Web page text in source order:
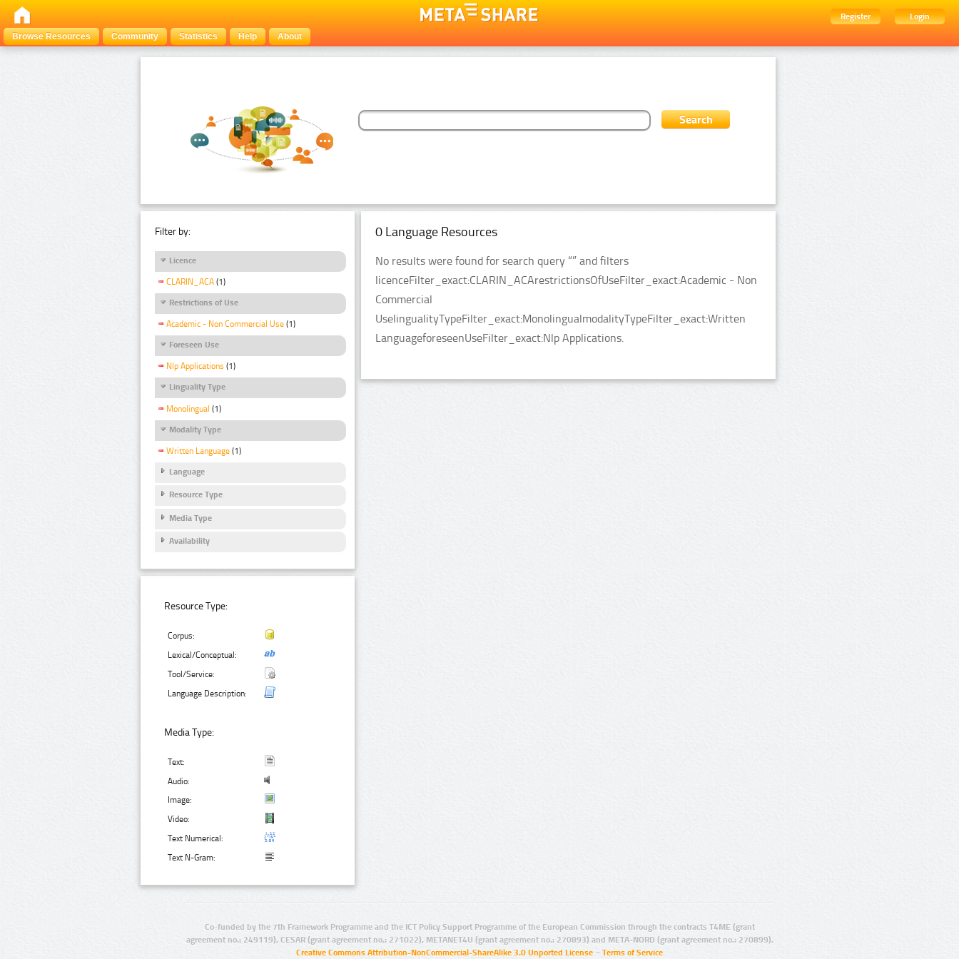
Register
Login
Browse Resources
Community Statistics Help About
Filter by:
Licence
CLARIN_ACA (1)
Restrictions of Use
Academic - Non Commercial Use (1)
Foreseen Use
Nlp Applications (1)
Linguality Type
Monolingual (1)
Modality Type
Written Language (1)
Language
Resource Type
Media Type
Availability
Resource Type:
Corpus:
Lexical/Conceptual:
Tool/Service:
Language Description:
Media Type:
Text:
Audio:
Image:
Video:
Text Numerical:
Text N-Gram:
0 Language Resources
No results were found for search query “” and filters
licenceFilter_exact:CLARIN_ACArestrictionsOfUseFilter_exact:Academic - Non
Commercial
UselingualityTypeFilter_exact:MonolingualmodalityTypeFilter_exact:Written
LanguageforeseenUseFilter_exact:Nlp Applications.
Co-funded by the 7th Framework Programme and the ICT Policy Support Programme of the European Commission through the contracts T4ME (grant
agreement no.: 249119), CESAR (grant agreement no.: 271022), METANET4U (grant agreement no.: 270893) and META-NORD (grant agreement no.: 270899).
Creative Commons Attribution-NonCommercial-ShareAlike 3.0 Unported License – Terms of Service